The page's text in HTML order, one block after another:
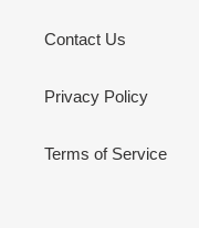
Contact Us
Privacy Policy
Terms of Service